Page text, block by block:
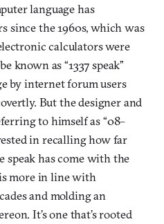
language has
since the 1960s, which was
calculators were
known as “1337 speak”
by internet forum users
But the designer and
to himself as “08–
in recalling how far
speak has come with the
more in line with
and molding an
It’s one that’s rooted